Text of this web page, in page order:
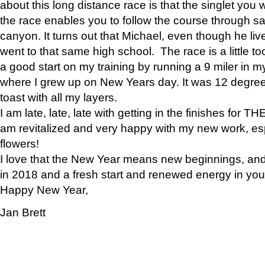
about this long distance race is that the singlet you
the race enables you to follow the course through
canyon. It turns out that Michael, even though he
went to that same high school. The race is a little
a good start on my training by running a 9 miler in
where I grew up on New Years day. It was 12
toast with all my layers.
I am late, late, late with getting in the finishes for
am revitalized and very happy with my new work,
flowers!
I love that the New Year means new beginnings,
in 2018 and a fresh start and renewed energy in
Happy New Year,
Jan Brett